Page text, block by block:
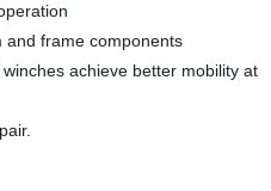
and frame components
achieve better mobility at